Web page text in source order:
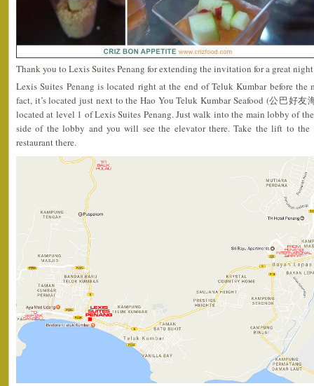
Thank you to Lexis Suites Penang for extending the invitation for a great
Lexis Suites Penang is located right at the end of Teluk Kumbar before the
fact, it’s located just next to the Hao You Teluk Kumbar Seafood (公巴好友
located at level 1 of Lexis Suites Penang. Just walk into the main lobby of
side of the lobby and you will see the elevator there. Take the lift to the
restaurant there.